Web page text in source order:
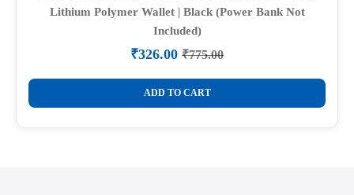
Lithium Polymer Wallet | Black (Power Bank Not
Included)
₹775.00
Original
price
was:
₹775.00.
₹326.00Current
price
is:
₹326.00.
ADD TO CART